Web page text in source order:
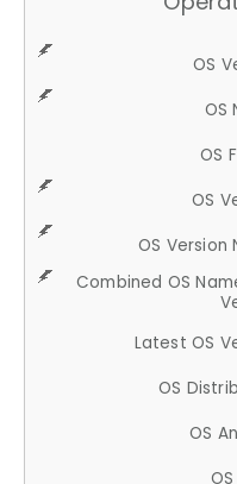
OS
OS
OS
OS
OS Version
Combined OS
Latest OS
OS
OS